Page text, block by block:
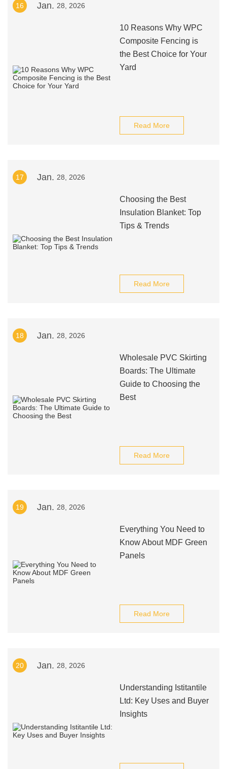
16 Jan. 28, 2026
10 Reasons Why WPC
Composite Fencing is
the Best Choice for Your
Yard
Read More
17 Jan. 28, 2026
Choosing the Best
Insulation Blanket: Top
Tips & Trends
Read More
18 Jan. 28, 2026
Wholesale PVC Skirting
Boards: The Ultimate
Guide to Choosing the
Best
Read More
19 Jan. 28, 2026
Everything You Need to
Know About MDF Green
Panels
Read More
20 Jan. 28, 2026
Understanding Istitantile
Ltd: Key Uses and Buyer
Insights